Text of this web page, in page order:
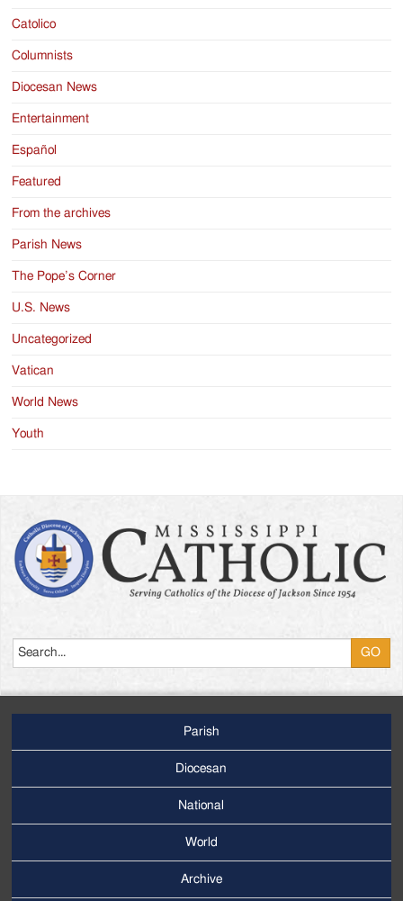
Catolico
Columnists
Diocesan News
Entertainment
Español
Featured
From the archives
Parish News
The Pope’s Corner
U.S. News
Uncategorized
Vatican
World News
Youth
Menu
Parish
Diocesan
National
World
Archive